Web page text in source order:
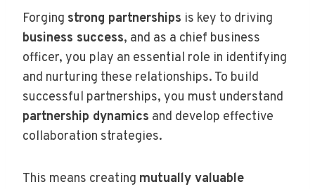
Forging strong partnerships is key to driving
business success, and as a chief business
officer, you play an essential role in identifying
and nurturing these relationships. To build
successful partnerships, you must understand
partnership dynamics and develop effective
collaboration strategies.
This means creating mutually valuable